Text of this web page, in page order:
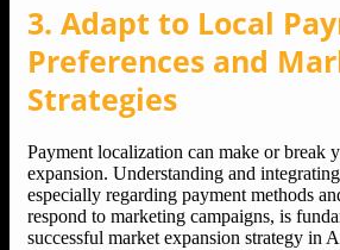
3. Adapt to Local
Preferences and
Strategies
Payment localization can make or break
expansion. Understanding and
especially regarding payment methods
respond to marketing campaigns, is
successful market expansion strategy in